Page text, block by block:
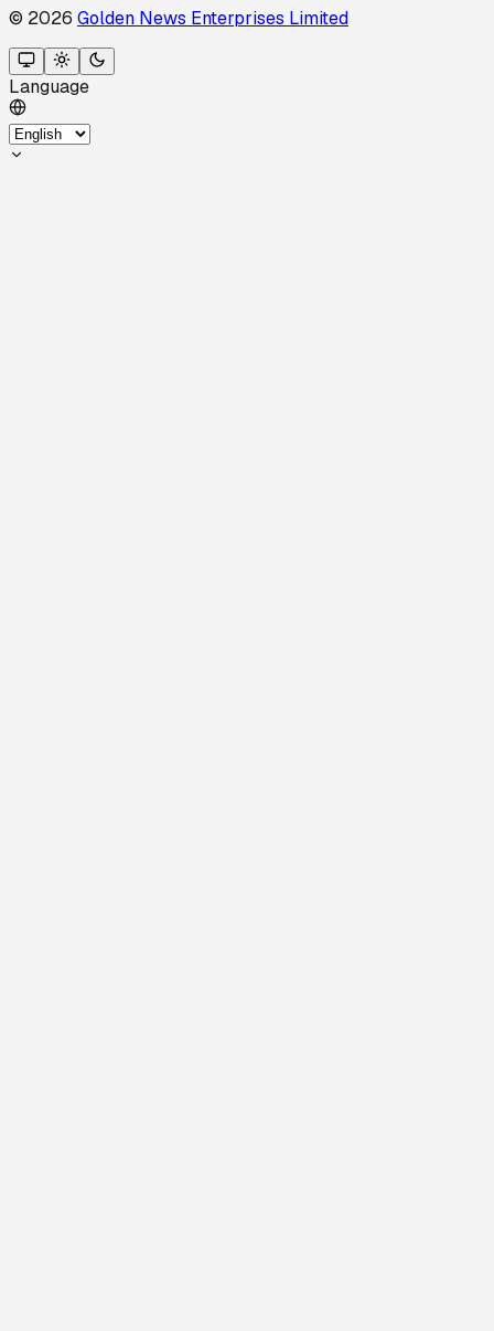
© 2026 Golden News Enterprises Limited
Language